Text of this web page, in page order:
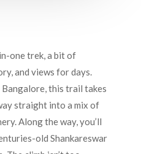
one trek, a bit of
and views for days.
this trail takes
straight into a mix of
Along the way, you’ll
old Shankareswar